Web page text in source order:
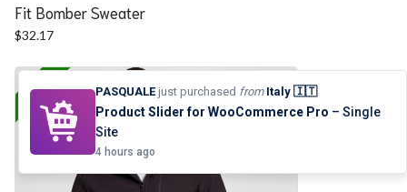
Fit Bomber Sweater
$32.17
25% OFF PASQUALEjust purchased fromItaly 🇮🇹
Product Slider for WooCommerce Pro – Single
Site
4 hours ago